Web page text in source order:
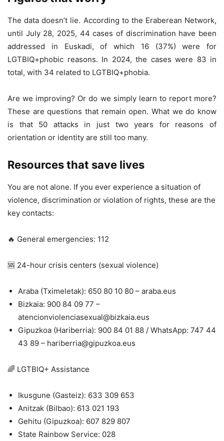
The data doesn’t lie. According to the Eraberean Network,
until July 28, 2025, 44 cases of discrimination have been
addressed in Euskadi, of which 16 (37%) were for
LGTBIQ+phobic reasons. In 2024, the cases were 83 in
total, with 34 related to LGTBIQ+phobia.
Are we improving? Or do we simply learn to report more?
These are questions that remain open. What we do know
is that 50 attacks in just two years for reasons of
orientation or identity are still too many.
Resources that save lives
You are not alone. If you ever experience a situation of
violence, discrimination or violation of rights, these are the
key contacts:
🔥 General emergencies: 112
🆘 24-hour crisis centers (sexual violence)
Araba (Tximeletak): 650 80 10 80 – araba.eus
Bizkaia: 900 84 09 77 –
atencionviolenciasexual@bizkaia.eus
Gipuzkoa (Hariberria): 900 84 01 88 / WhatsApp: 747 44
43 89 – hariberria@gipuzkoa.eus
🌈 LGTBIQ+ Assistance
Ikusgune (Gasteiz): 633 309 653
Anitzak (Bilbao): 613 021 193
Gehitu (Gipuzkoa): 607 829 807
State Rainbow Service: 028